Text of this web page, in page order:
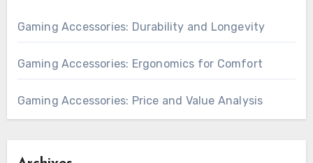
Gaming Accessories: Durability and Longevity
Gaming Accessories: Ergonomics for Comfort
Gaming Accessories: Price and Value Analysis